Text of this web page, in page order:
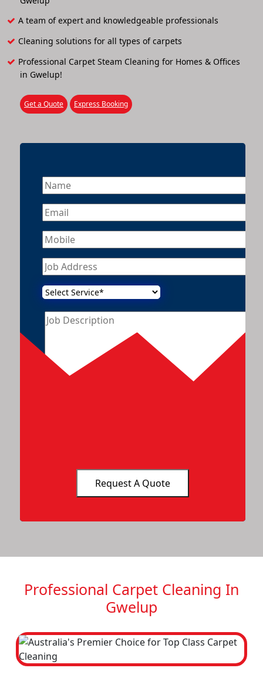
A team of expert and knowledgeable professionals
Cleaning solutions for all types of carpets
Professional Carpet Steam Cleaning for Homes & Offices
in Gwelup!
Get a Quote Express Booking
Professional Carpet Cleaning In
Gwelup